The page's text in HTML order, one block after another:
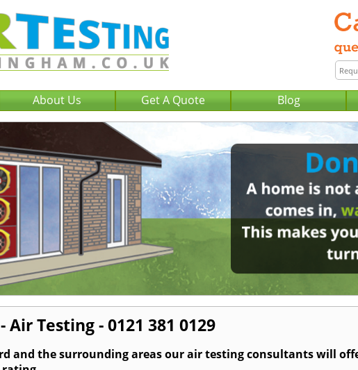
About Us Get A Quote Blog
Testing - 0121 381 0129
and the surrounding areas our air testing consultants will